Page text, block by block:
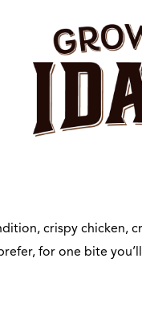
crispy chicken,
for one bite